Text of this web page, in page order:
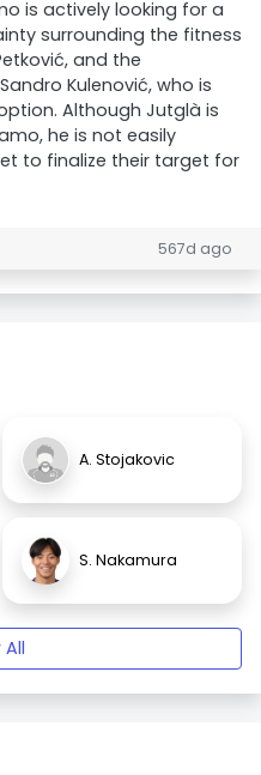
is actively looking for a
surrounding the fitness
and the
Kulenović, who is
Although Jutglà is
he is not easily
to finalize their target for
567d ago
A. Stojakovic
S. Nakamura
All